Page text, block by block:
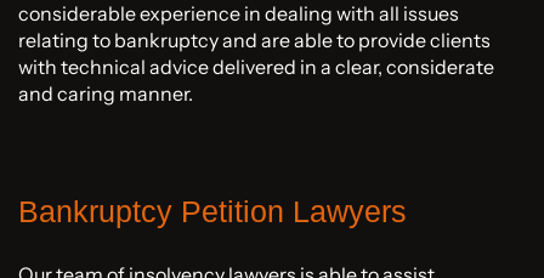
considerable experience in dealing with all issues
relating to bankruptcy and are able to provide clients
with technical advice delivered in a clear, considerate
and caring manner.
Bankruptcy Petition Lawyers